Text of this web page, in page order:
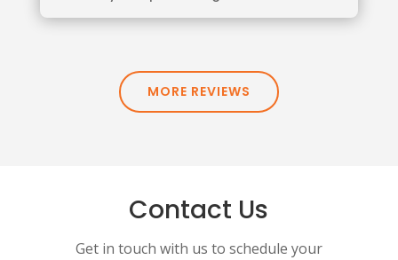
MORE REVIEWS
Contact Us
Get in touch with us to schedule your